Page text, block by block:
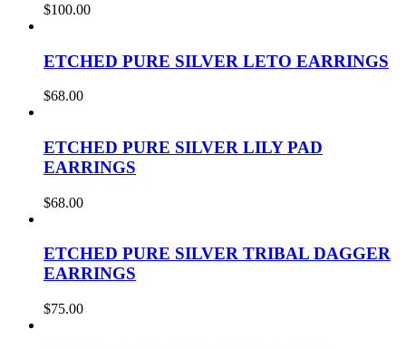
$100.00
ETCHED PURE SILVER LETO EARRINGS
$68.00
ETCHED PURE SILVER LILY PAD
EARRINGS
$68.00
ETCHED PURE SILVER TRIBAL DAGGER
EARRINGS
$75.00